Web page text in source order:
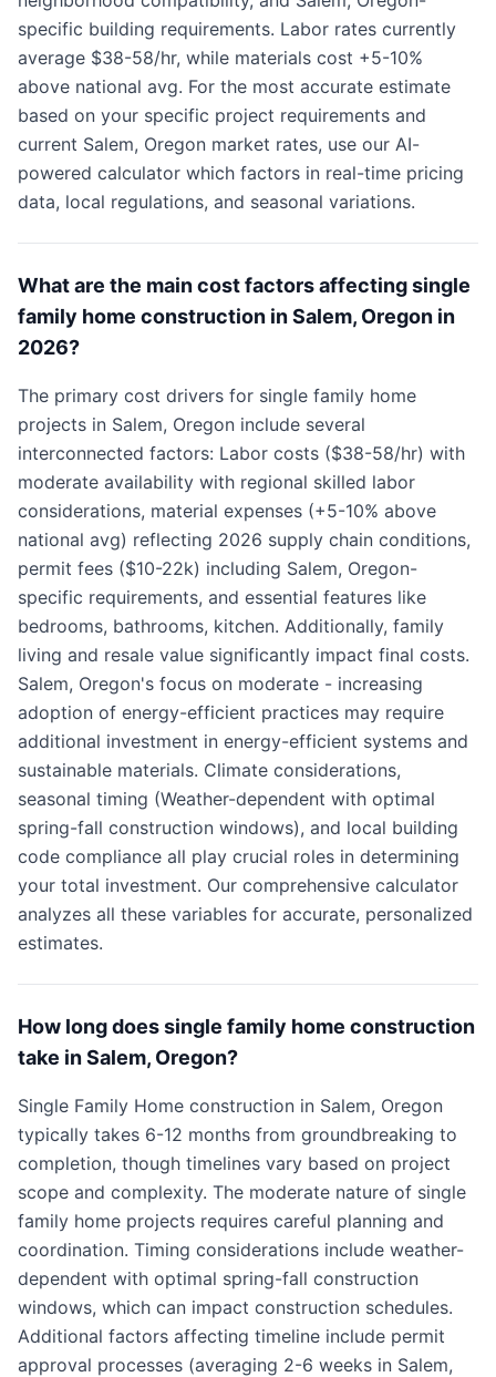
specific building requirements. Labor rates currently
average $38-58/hr, while materials cost +5-10%
above national avg. For the most accurate estimate
based on your specific project requirements and
current Salem, Oregon market rates, use our AI-
powered calculator which factors in real-time pricing
data, local regulations, and seasonal variations.
What are the main cost factors affecting single
family home construction in Salem, Oregon in
2026?
The primary cost drivers for single family home
projects in Salem, Oregon include several
interconnected factors: Labor costs ($38-58/hr) with
moderate availability with regional skilled labor
considerations, material expenses (+5-10% above
national avg) reflecting 2026 supply chain conditions,
permit fees ($10-22k) including Salem, Oregon-
specific requirements, and essential features like
bedrooms, bathrooms, kitchen. Additionally, family
living and resale value significantly impact final costs.
Salem, Oregon's focus on moderate - increasing
adoption of energy-efficient practices may require
additional investment in energy-efficient systems and
sustainable materials. Climate considerations,
seasonal timing (Weather-dependent with optimal
spring-fall construction windows), and local building
code compliance all play crucial roles in determining
your total investment. Our comprehensive calculator
analyzes all these variables for accurate, personalized
estimates.
How long does single family home construction
take in Salem, Oregon?
Single Family Home construction in Salem, Oregon
typically takes 6-12 months from groundbreaking to
completion, though timelines vary based on project
scope and complexity. The moderate nature of single
family home projects requires careful planning and
coordination. Timing considerations include weather-
dependent with optimal spring-fall construction
windows, which can impact construction schedules.
Additional factors affecting timeline include permit
approval processes (averaging 2-6 weeks in Salem,